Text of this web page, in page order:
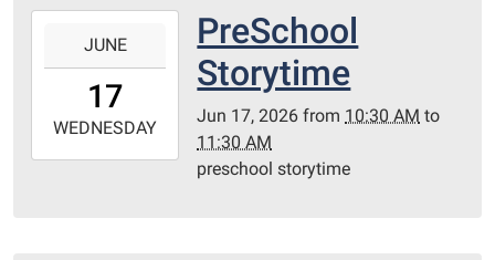
Library
room
17T10:30:00-
2026-
06-
JUNE
17
WEDNESDAY
PreSchool
Storytime
Jun 17, 2026 from 10:30 AM to
11:30 AM
preschool storytime